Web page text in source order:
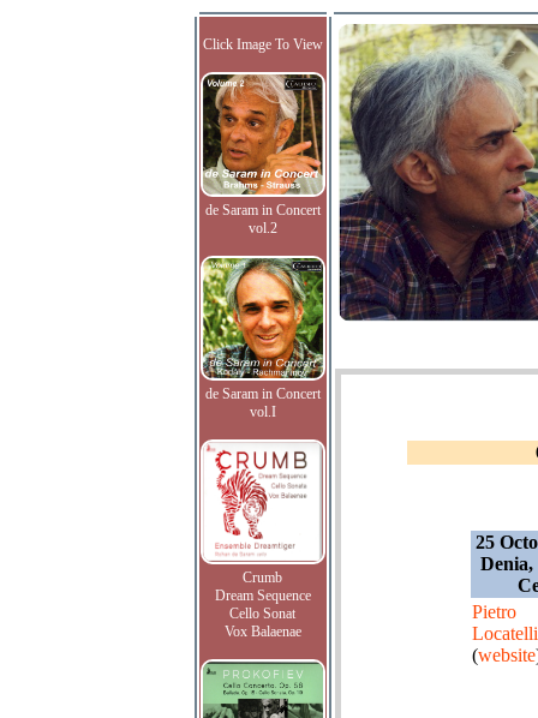
Click Image To View
de Saram in Concert
vol.2
de Saram in Concert
vol.I
Crumb
Dream Sequence
Cello Sonat
Vox Balaenae
25
Pietro
Locatelli
(website